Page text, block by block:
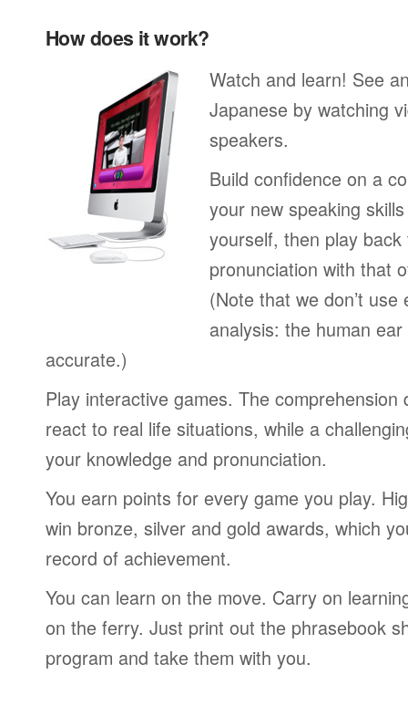
How does it work?
Watch and learn! See
Japanese by watching
speakers.
Build confidence on a
your new speaking
yourself, then play
pronunciation with that
(Note that we don’t use
analysis: the human
accurate.)
Play interactive games. The comprehension
react to real life situations, while a
your knowledge and pronunciation.
You earn points for every game you play.
win bronze, silver and gold awards, which
record of achievement.
You can learn on the move. Carry on
on the ferry. Just print out the phrasebook
program and take them with you.